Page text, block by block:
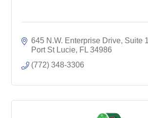
645 N.W. Enterprise Drive, Suite
Port St Lucie FL 34986
(772) 348-3306